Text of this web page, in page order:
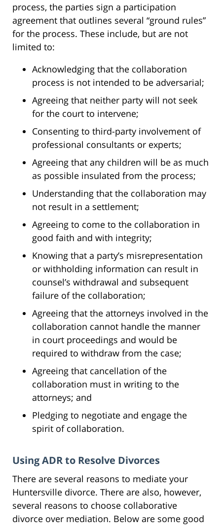
process, the parties sign a participation
agreement that outlines several “ground rules”
for the process. These include, but are not
limited to:
Acknowledging that the collaboration
process is not intended to be adversarial;
Agreeing that neither party will not seek
for the court to intervene;
Consenting to third-party involvement of
professional consultants or experts;
Agreeing that any children will be as much
as possible insulated from the process;
Understanding that the collaboration may
not result in a settlement;
Agreeing to come to the collaboration in
good faith and with integrity;
Knowing that a party’s misrepresentation
or withholding information can result in
counsel’s withdrawal and subsequent
failure of the collaboration;
Agreeing that the attorneys involved in the
collaboration cannot handle the manner
in court proceedings and would be
required to withdraw from the case;
Agreeing that cancellation of the
collaboration must in writing to the
attorneys; and
Pledging to negotiate and engage the
spirit of collaboration.
Using ADR to Resolve Divorces
There are several reasons to mediate your
Huntersville divorce. There are also, however,
several reasons to choose collaborative
divorce over mediation. Below are some good